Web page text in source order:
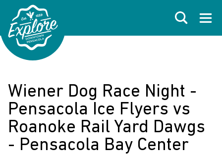
Skip to primary navigations
Skip to main content
Skip to footer
Search
Wiener Dog Race Night -
Pensacola Ice Flyers vs
Roanoke Rail Yard Dawgs
- Pensacola Bay Center